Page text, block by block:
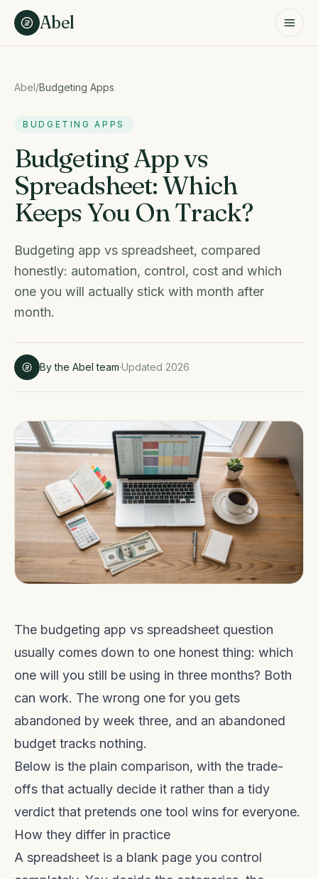
Skip to content
Abel
Abel/Budgeting Apps
BUDGETING APPS
Budgeting App vs
Spreadsheet: Which
Keeps You On Track?
Budgeting app vs spreadsheet, compared
honestly: automation, control, cost and which
one you will actually stick with month after
month.
By the Abel team·Updated 2026
The budgeting app vs spreadsheet question
usually comes down to one honest thing: which
one will you still be using in three months? Both
can work. The wrong one for you gets
abandoned by week three, and an abandoned
budget tracks nothing.
Below is the plain comparison, with the trade-
offs that actually decide it rather than a tidy
verdict that pretends one tool wins for everyone.
How they differ in practice
A spreadsheet is a blank page you control